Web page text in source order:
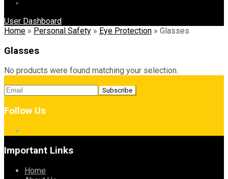
User Dashboard
Home » Personal Safety » Eye Protection » Glasses
Glasses
No products were found matching your selection.
Follow Us
Important Links
Home